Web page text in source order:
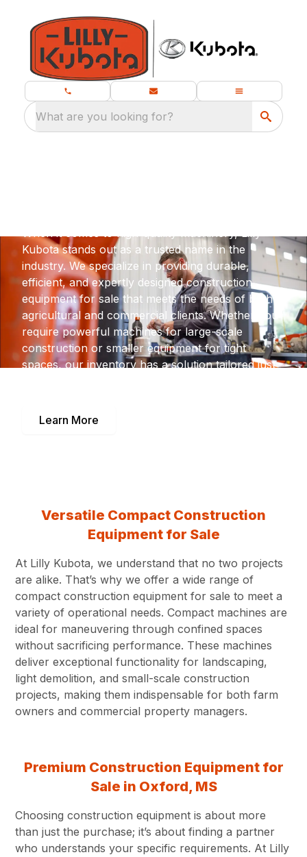
What are you looking for?
When it comes to high-quality machinery, Lilly
Kubota stands out as a trusted name in the
industry. We specialize in providing durable,
efficient, and expertly designed construction
equipment for sale that meets the needs of both
agricultural and commercial clients. Whether you
require powerful machines for large-scale
construction or smaller equipment for tight
spaces, our inventory has a solution tailored just
Learn More
Versatile Compact Construction
Equipment for Sale
At Lilly Kubota, we understand that no two projects
are alike. That’s why we offer a wide range of
compact construction equipment for sale to meet a
variety of operational needs. Compact machines are
ideal for maneuvering through confined spaces
without sacrificing performance. These machines
deliver exceptional functionality for landscaping,
light demolition, and small-scale construction
projects, making them indispensable for both farm
owners and commercial property managers.
Premium Construction Equipment for
Sale in Oxford, MS
Choosing construction equipment is about more
than just the purchase; it’s about finding a partner
who understands your specific requirements. At Lilly